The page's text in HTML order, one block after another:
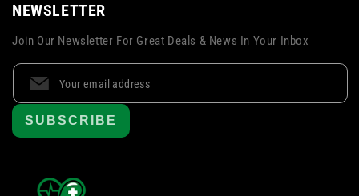
NEWSLETTER
Join Our Newsletter For Great Deals & News In Your Inbox
SUBSCRIBE